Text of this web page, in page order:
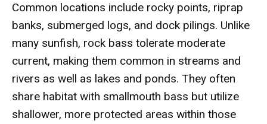
Common locations include rocky points, riprap
banks, submerged logs, and dock pilings. Unlike
many sunfish, rock bass tolerate moderate
current, making them common in streams and
rivers as well as lakes and ponds. They often
share habitat with smallmouth bass but utilize
shallower, more protected areas within those